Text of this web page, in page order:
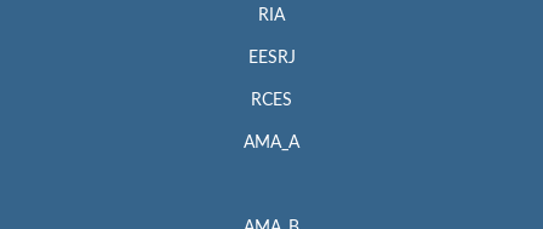
RIA
EESRJ
RCES
AMA_A